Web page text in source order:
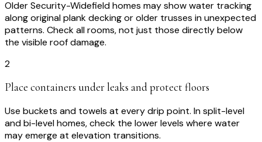
Older Security-Widefield homes may show water tracking
along original plank decking or older trusses in unexpected
patterns. Check all rooms, not just those directly below
the visible roof damage.
2
Place containers under leaks and protect floors
Use buckets and towels at every drip point. In split-level
and bi-level homes, check the lower levels where water
may emerge at elevation transitions.